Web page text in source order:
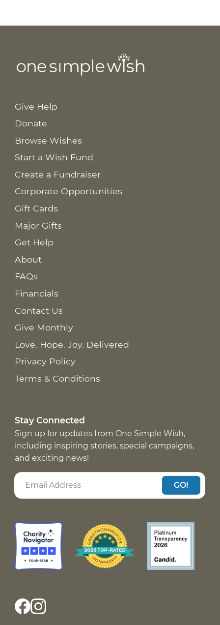
Give Help
Donate
Browse Wishes
Start a Wish Fund
Create a Fundraiser
Corporate Opportunities
Gift Cards
Major Gifts
Get Help
About
FAQs
Financials
Contact Us
Give Monthly
Love. Hope. Joy. Delivered
Privacy Policy
Terms & Conditions
Stay Connected
Sign up for updates from One Simple Wish,
including inspiring stories, special campaigns,
and exciting news!
GO!